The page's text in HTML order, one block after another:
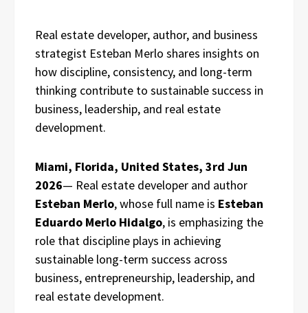
Real estate developer, author, and business
strategist Esteban Merlo shares insights on
how discipline, consistency, and long-term
thinking contribute to sustainable success in
business, leadership, and real estate
development.
Miami, Florida, United States, 3rd Jun
2026— Real estate developer and author
Esteban Merlo, whose full name is Esteban
Eduardo Merlo Hidalgo, is emphasizing the
role that discipline plays in achieving
sustainable long-term success across
business, entrepreneurship, leadership, and
real estate development.